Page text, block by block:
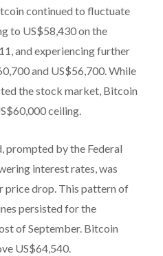
continued to fluctuate
to US$58,430 on the
and experiencing further
and US$56,700. While
the stock market, Bitcoin
ceiling.
prompted by the Federal
interest rates, was
price drop. This pattern of
persisted for the
of September. Bitcoin
US$64,540.